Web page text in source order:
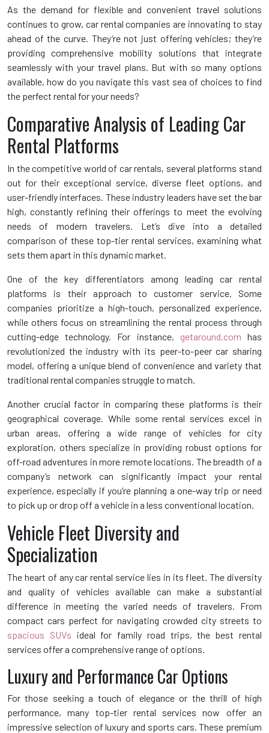
As the demand for flexible and convenient travel solutions
continues to grow, car rental companies are innovating to stay
ahead of the curve. They’re not just offering vehicles; they’re
providing comprehensive mobility solutions that integrate
seamlessly with your travel plans. But with so many options
available, how do you navigate this vast sea of choices to find
the perfect rental for your needs?
Comparative Analysis of Leading Car
Rental Platforms
In the competitive world of car rentals, several platforms stand
out for their exceptional service, diverse fleet options, and
user-friendly interfaces. These industry leaders have set the bar
high, constantly refining their offerings to meet the evolving
needs of modern travelers. Let’s dive into a detailed
comparison of these top-tier rental services, examining what
sets them apart in this dynamic market.
One of the key differentiators among leading car rental
platforms is their approach to customer service. Some
companies prioritize a high-touch, personalized experience,
while others focus on streamlining the rental process through
cutting-edge technology. For instance, getaround.com has
revolutionized the industry with its peer-to-peer car sharing
model, offering a unique blend of convenience and variety that
traditional rental companies struggle to match.
Another crucial factor in comparing these platforms is their
geographical coverage. While some rental services excel in
urban areas, offering a wide range of vehicles for city
exploration, others specialize in providing robust options for
off-road adventures in more remote locations. The breadth of a
company’s network can significantly impact your rental
experience, especially if you’re planning a one-way trip or need
to pick up or drop off a vehicle in a less conventional location.
Vehicle Fleet Diversity and
Specialization
The heart of any car rental service lies in its fleet. The diversity
and quality of vehicles available can make a substantial
difference in meeting the varied needs of travelers. From
compact cars perfect for navigating crowded city streets to
spacious SUVs ideal for family road trips, the best rental
services offer a comprehensive range of options.
Luxury and Performance Car Options
For those seeking a touch of elegance or the thrill of high
performance, many top-tier rental services now offer an
impressive selection of luxury and sports cars. These premium